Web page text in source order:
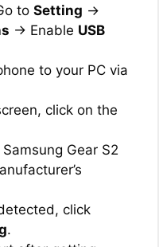
to Setting →
→ Enable USB
to your PC via
click on the
Gear S2
click
.